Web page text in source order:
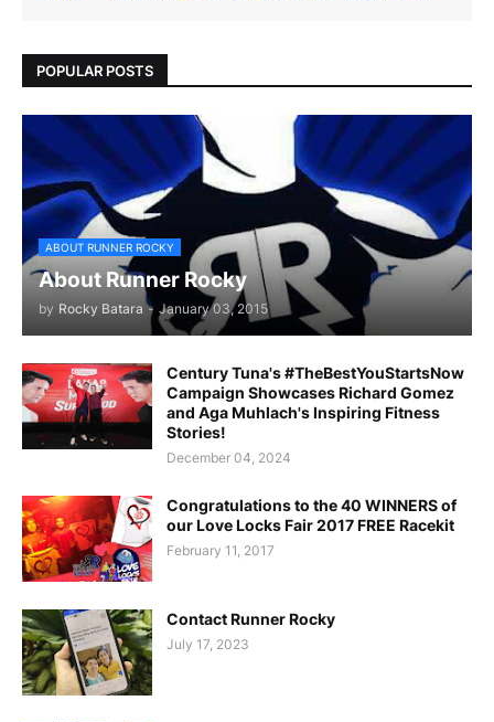
POPULAR POSTS
ABOUT RUNNER ROCKY
About Runner Rocky
by Rocky Batara - January 03, 2015
Century Tuna's #TheBestYouStartsNow
Campaign Showcases Richard Gomez
and Aga Muhlach's Inspiring Fitness
Stories!
December 04, 2024
Congratulations to the 40 WINNERS of
our Love Locks Fair 2017 FREE Racekit
February 11, 2017
Contact Runner Rocky
July 17, 2023